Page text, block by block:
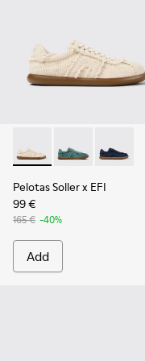
Pelotas Soller x EFI -
Pelotas Soller x
Pelotas
Pelotas Soller x EFI
99 €
165 € -40%
Add